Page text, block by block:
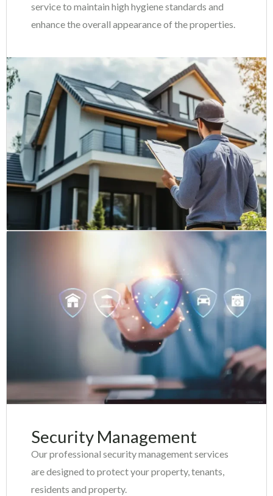
service to maintain high hygiene standards and
enhance the overall appearance of the properties.
Security Management
Our professional security management services
are designed to protect your property, tenants,
residents and property.